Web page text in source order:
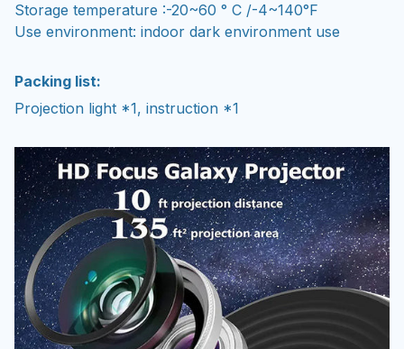
Storage temperature :-20~60 ° C /-4~140°F
Use environment: indoor dark environment use
Packing list:
Projection light *1, instruction *1